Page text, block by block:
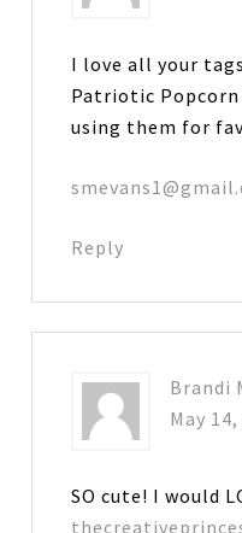
I love all your
Patriotic
using them for
Reply
Brandi
May
SO cute! I would